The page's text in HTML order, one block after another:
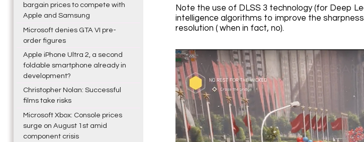
bargain prices to compete with
Apple and Samsung
Microsoft denies GTA VI pre-
order figures
Apple iPhone Ultra 2, a second
foldable smartphone already in
development?
Christopher Nolan: Successful
films take risks
Microsoft Xbox: Console prices
surge on August 1st amid
component crisis
Note the use of DLSS 3 technology (for Deep
intelligence algorithms to improve the
resolution ( when in fact, no).